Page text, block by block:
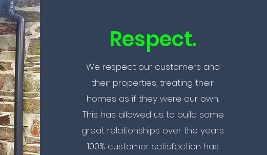
Respect.
We respect our customers and
their properties, treating their
homes as if they were our own.
This has allowed us to build some
great relationships over the years.
100% customer satisfaction has